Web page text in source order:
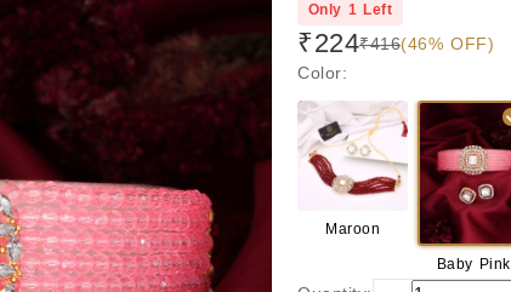
Only 1 Left
₹224₹416(46% OFF)
Color:
Maroon
Baby Pink